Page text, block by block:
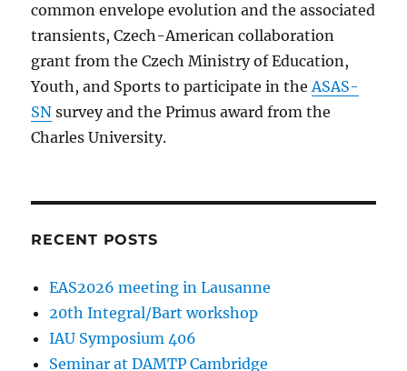
common envelope evolution and the associated
transients, Czech-American collaboration
grant from the Czech Ministry of Education,
Youth, and Sports to participate in theASAS-
SN survey and the Primus award from the
Charles University.
RECENT POSTS
EAS2026 meeting in Lausanne
20th Integral/Bart workshop
IAU Symposium 406
Seminar at DAMTP Cambridge